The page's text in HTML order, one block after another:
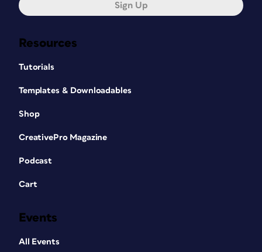
Resources
Tutorials
Templates & Downloadables
Shop
CreativePro Magazine
Podcast
Cart
Events
All Events
Sign Up